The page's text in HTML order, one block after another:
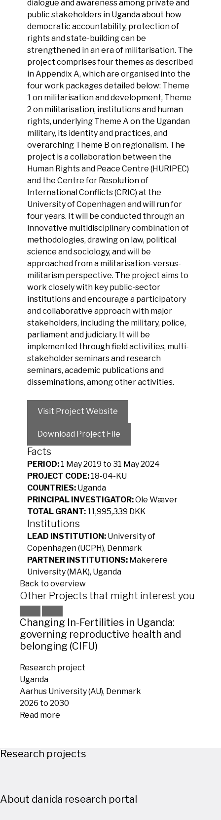
dialogue and awareness among private and
public stakeholders in Uganda about how
democratic accountability, protection of
rights and state-building can be
strengthened in an era of militarisation. The
project comprises four themes as described
in Appendix A, which are organised into the
four work packages detailed below: Theme
1 on militarisation and development, Theme
2 on militarisation, institutions and human
rights, underlying Theme A on the Ugandan
military, its identity and practices, and
overarching Theme B on regionalism. The
project is a collaboration between the
Human Rights and Peace Centre (HURIPEC)
and the Centre for Resolution of
International Conflicts (CRIC) at the
University of Copenhagen and will run for
four years. It will be conducted through an
innovative multidisciplinary combination of
methodologies, drawing on law, political
science and sociology, and will be
approached from a militarisation-versus-
militarism perspective. The project aims to
work closely with key public-sector
institutions and encourage a participatory
and collaborative approach with major
stakeholders, including the military, police,
parliament and judiciary. It will be
implemented through field activities, multi-
stakeholder seminars and research
seminars, academic publications and
disseminations, among other activities.
Visit Project Website
Download Project File
Facts
PERIOD: 1 May 2019 to 31 May 2024
PROJECT CODE: 18-04-KU
COUNTRIES: Uganda
PRINCIPAL INVESTIGATOR:Ole Wæver
TOTAL GRANT: 11,995,339 DKK
Institutions
LEAD INSTITUTION: University of
Copenhagen (UCPH), Denmark
PARTNER INSTITUTIONS: Makerere
University (MAK), Uganda
Back to overview
Other Projects that might interest you
Changing In-Fertilities in Uganda:
governing reproductive health and
belonging (CIFU)
Research project
Uganda
Aarhus University (AU), Denmark
2026 to 2030
Read more
Research projects
About danida research portal